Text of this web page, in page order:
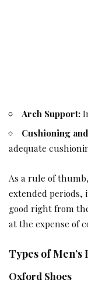
Arch Support:
Cushioning
adequate
As a rule of
extended periods,
good right from
at the expense of
Types of Men’s
Oxford Shoes